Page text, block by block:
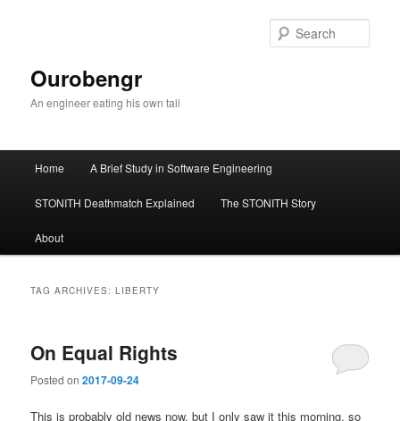
Ourobengr
An engineer eating his own tail
Skip
to
primary
content
Skip
to
secondary
content
Home A Brief Study in Software Engineering
STONITH Deathmatch Explained The STONITH Story
About
TAG ARCHIVES:LIBERTY
On Equal Rights
Posted on2017-09-24
This is probably old news now, but I only saw it this morning, so